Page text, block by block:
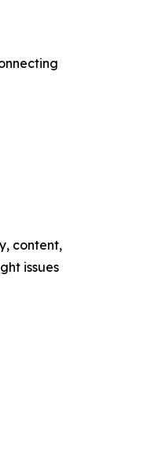
content,
issues